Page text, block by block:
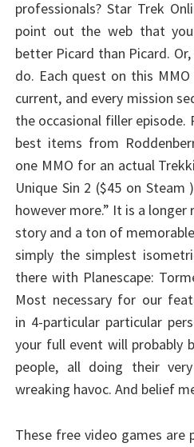
professionals? Star Trek
point out the web that
better Picard than Picard.
do. Each quest on this
current, and every mission
the occasional filler
best items from
one MMO for an actual
Unique Sin 2 ($45 on
however more.” It is a
story and a ton of
simply the simplest
there with Planescape:
Most necessary for our
in 4-particular particular
your full event will probably
people, all doing their
wreaking havoc. And belief
These free video games